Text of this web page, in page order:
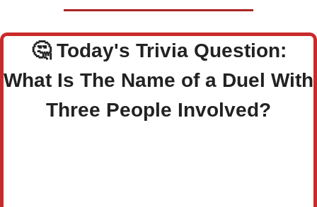
🤔Today's Trivia Question:
What Is The Name of a Duel With
Three People Involved?